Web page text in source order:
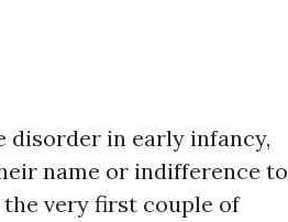
disorder in early infancy,
name or indifference to
very first couple of